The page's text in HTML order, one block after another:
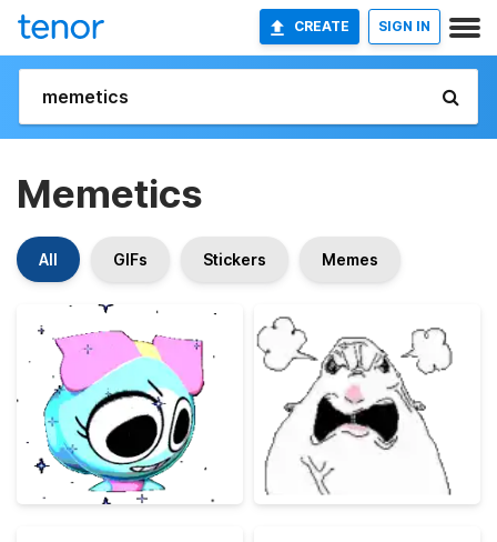
CREATE SIGN IN
Memetics
All GIFs Stickers Memes